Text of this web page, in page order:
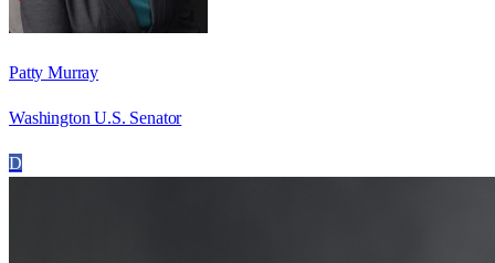
Patty Murray
Washington U.S. Senator
D